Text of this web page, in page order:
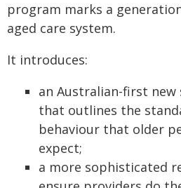
program marks a
aged care system.
It introduces:
an Australian-first
that outlines the
behaviour that older
expect;
a more sophisticated